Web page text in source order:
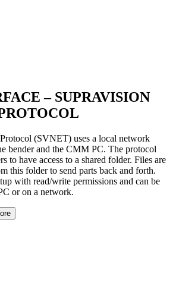
– SUPRAVISION
(SVNET) uses a local network
bender and the CMM PC. The protocol
to have access to a shared folder. Files are
this folder to send parts back and forth.
with read/write permissions and can be
or on a network.